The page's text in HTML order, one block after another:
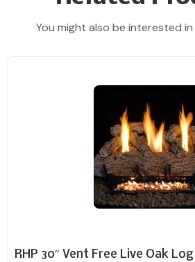
You might also be interested
RHP 30″ Vent Free Live Oak